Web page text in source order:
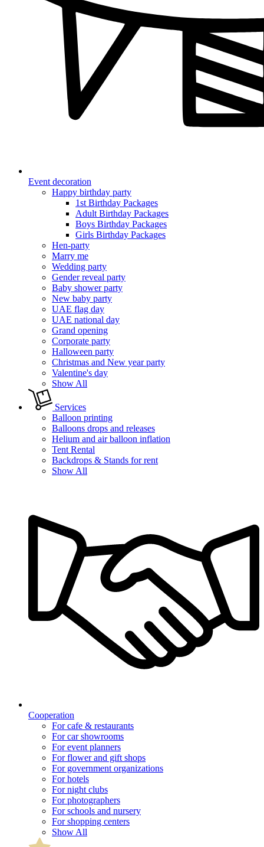
Event decoration
Happy birthday party
1st Birthday Packages
Adult Birthday Packages
Boys Birthday Packages
Girls Birthday Packages
Hen-party
Marry me
Wedding party
Gender reveal party
Baby shower party
New baby party
UAE flag day
UAE national day
Grand opening
Corporate party
Halloween party
Christmas and New year party
Valentine's day
Show All
Services
Balloon printing
Balloons drops and releases
Helium and air balloon inflation
Tent Rental
Backdrops & Stands for rent
Show All
Cooperation
For cafe & restaurants
For car showrooms
For event planners
For flower and gift shops
For government organizations
For hotels
For night clubs
For photographers
For schools and nursery
For shopping centers
Show All